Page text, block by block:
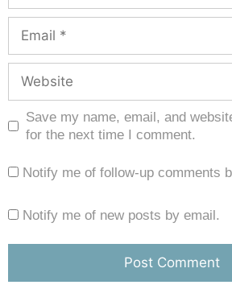
Save my name, email, and
for the next time I comment.
Notify me of follow-up comments
Notify me of new posts by email.